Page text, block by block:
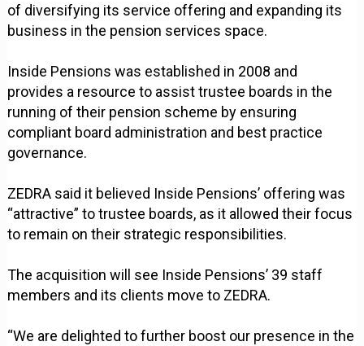
of diversifying its service offering and expanding its
business in the pension services space.
Inside Pensions was established in 2008 and
provides a resource to assist trustee boards in the
running of their pension scheme by ensuring
compliant board administration and best practice
governance.
ZEDRA said it believed Inside Pensions’ offering was
“attractive” to trustee boards, as it allowed their focus
to remain on their strategic responsibilities.
The acquisition will see Inside Pensions’ 39 staff
members and its clients move to ZEDRA.
“We are delighted to further boost our presence in the